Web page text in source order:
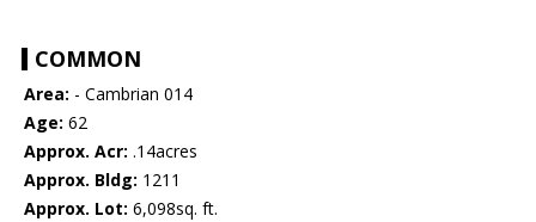
COMMON
Area: - Cambrian 014
Age: 62
Approx. Acr: .14acres
Approx. Bldg: 1211
Approx. Lot: 6,098sq. ft.